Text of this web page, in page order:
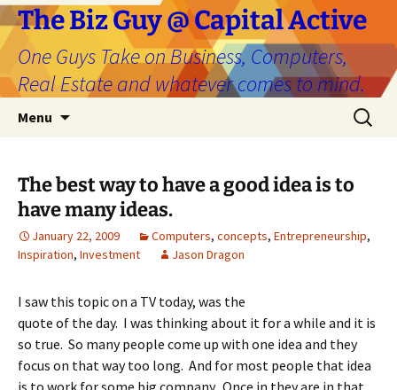
The Biz Guy @ Capital Active
One Guys Take on Business, Computers,
Real Estate and whatever comes to mind.
Menu
Search
for:
The best way to have a good idea is to
have many ideas.
January 22, 2009 Computers, concepts, Entrepreneurship,
Inspiration, Investment Jason Dragon
I saw this topic on a TV today, was the
quote of the day. I was thinking about it for a while and it is
so true. So many people come up with one idea and they
focus on that way too long. And for most people that idea
is to work for some big company. Once in they are in that